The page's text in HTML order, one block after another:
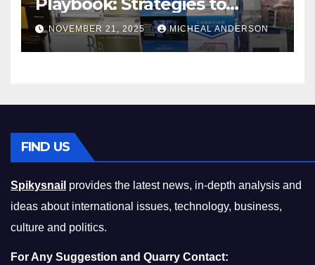
Master the Cost-of-Living
Squeeze Without
Compromising on Value
NOVEMBER 21, 2025 MICHEAL ANDERSON
FIND US
Spikysnail provides the latest news, in-depth analysis and
ideas about international issues, technology, business,
culture and politics.
For Any Suggestion and Quarry Contact: